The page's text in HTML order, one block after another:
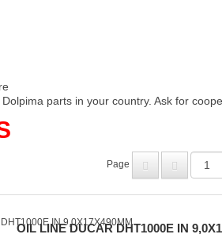
parts in your country. Ask for
Page
OIL LINE DUCAR DHT1000E IN